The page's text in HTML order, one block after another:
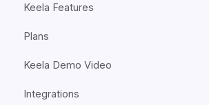
Keela Features
Plans
Keela Demo Video
Integrations